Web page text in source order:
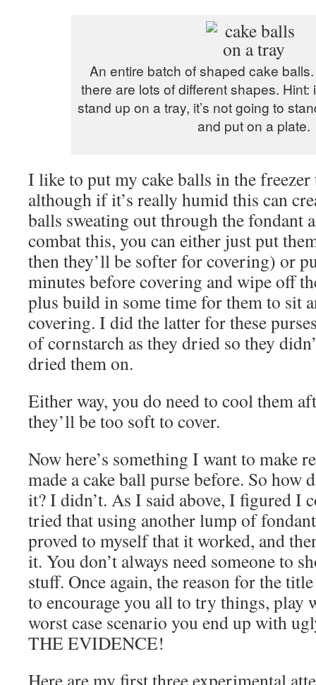
An entire batch of shaped cake
there are lots of different shapes. Hint:
stand up on a tray, it’s not going to
and put on a plate.
I like to put my cake balls in the
although if it’s really humid this can
balls sweating out through the fondant
combat this, you can either just put
then they’ll be softer for covering) or
minutes before covering and wipe off
plus build in some time for them to sit
covering. I did the latter for these
of cornstarch as they dried so they
dried them on.
Either way, you do need to cool them
they’ll be too soft to cover.
Now here’s something I want to make
made a cake ball purse before. So how
it? I didn’t. As I said above, I figured I
tried that using another lump of
proved to myself that it worked, and
it. You don’t always need someone to
stuff. Once again, the reason for the
to encourage you all to try things, play
worst case scenario you end up with
THE EVIDENCE!
Here are my first three experimental